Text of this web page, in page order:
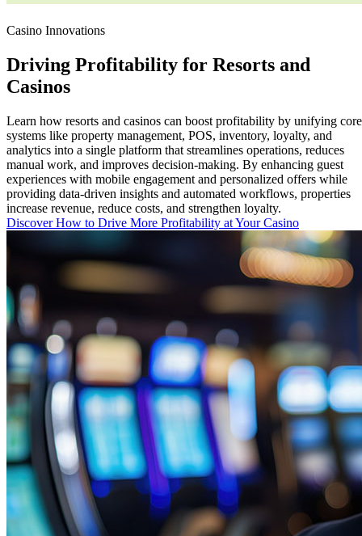
Casino Innovations
Driving Profitability for Resorts and
Casinos
Learn how resorts and casinos can boost profitability by unifying core
systems like property management, POS, inventory, loyalty, and
analytics into a single platform that streamlines operations, reduces
manual work, and improves decision-making. By enhancing guest
experiences with mobile engagement and personalized offers while
providing data-driven insights and automated workflows, properties
increase revenue, reduce costs, and strengthen loyalty.
Discover How to Drive More Profitability at Your Casino